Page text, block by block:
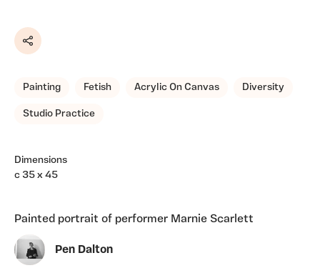
Share
Painting Fetish Acrylic On Canvas Diversity
Studio Practice
Dimensions
c 35 x 45
Painted portrait of performer Marnie Scarlett
Pen Dalton